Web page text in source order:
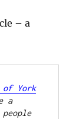
– a
of York
a